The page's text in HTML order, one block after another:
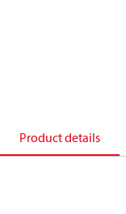
Product details